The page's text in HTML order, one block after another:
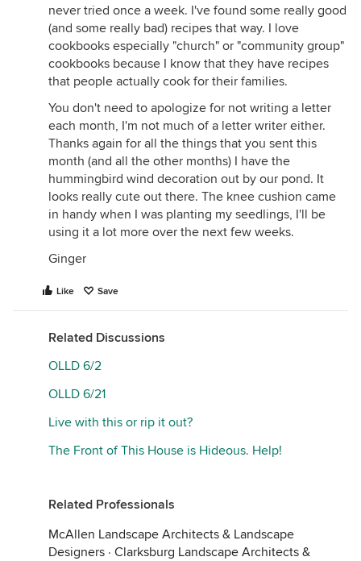
never tried once a week. I've found some really good
(and some really bad) recipes that way. I love
cookbooks especially "church" or "community group"
cookbooks because I know that they have recipes
that people actually cook for their families.
You don't need to apologize for not writing a letter
each month, I'm not much of a letter writer either.
Thanks again for all the things that you sent this
month (and all the other months) I have the
hummingbird wind decoration out by our pond. It
looks really cute out there. The knee cushion came
in handy when I was planting my seedlings, I'll be
using it a lot more over the next few weeks.
Ginger
Like Save
Related Discussions
OLLD 6/2
OLLD 6/21
Live with this or rip it out?
The Front of This House is Hideous. Help!
Related Professionals
McAllen Landscape Architects & Landscape
Designers · Clarksburg Landscape Architects &